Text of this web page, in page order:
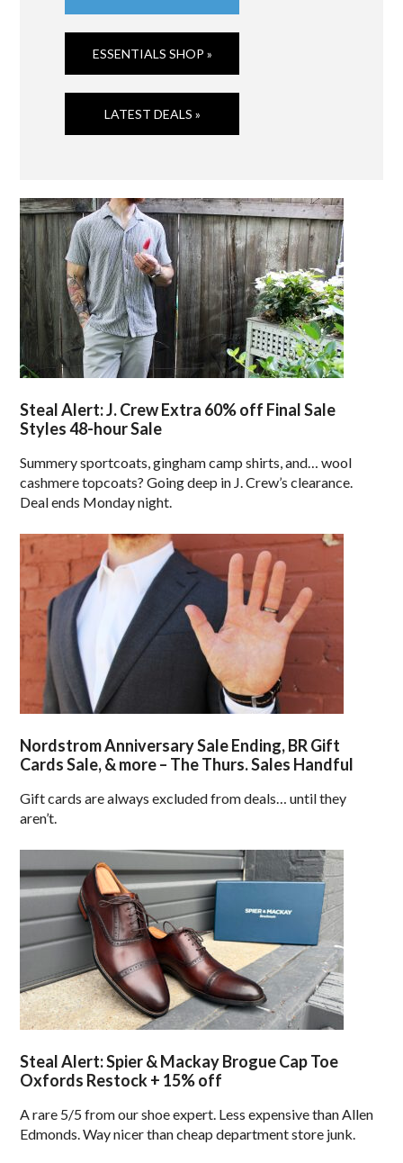
ESSENTIALS SHOP »
LATEST DEALS »
Steal Alert: J. Crew Extra 60% off Final Sale
Styles 48-hour Sale
Summery sportcoats, gingham camp shirts, and… wool
cashmere topcoats? Going deep in J. Crew’s clearance.
Deal ends Monday night.
Nordstrom Anniversary Sale Ending, BR Gift
Cards Sale, & more – The Thurs. Sales Handful
Gift cards are always excluded from deals… until they
aren’t.
Steal Alert: Spier & Mackay Brogue Cap Toe
Oxfords Restock + 15% off
A rare 5/5 from our shoe expert. Less expensive than Allen
Edmonds. Way nicer than cheap department store junk.